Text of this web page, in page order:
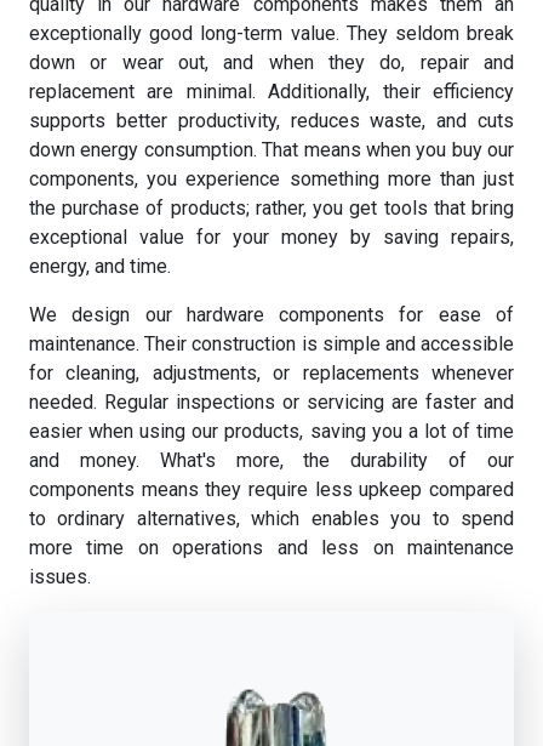
exceptionally good long-term value. They seldom break
down or wear out, and when they do, repair and
replacement are minimal. Additionally, their efficiency
supports better productivity, reduces waste, and cuts
down energy consumption. That means when you buy our
components, you experience something more than just
the purchase of products; rather, you get tools that bring
exceptional value for your money by saving repairs,
energy, and time.
We design our hardware components for ease of
maintenance. Their construction is simple and accessible
for cleaning, adjustments, or replacements whenever
needed. Regular inspections or servicing are faster and
easier when using our products, saving you a lot of time
and money. What's more, the durability of our
components means they require less upkeep compared
to ordinary alternatives, which enables you to spend
more time on operations and less on maintenance
issues.